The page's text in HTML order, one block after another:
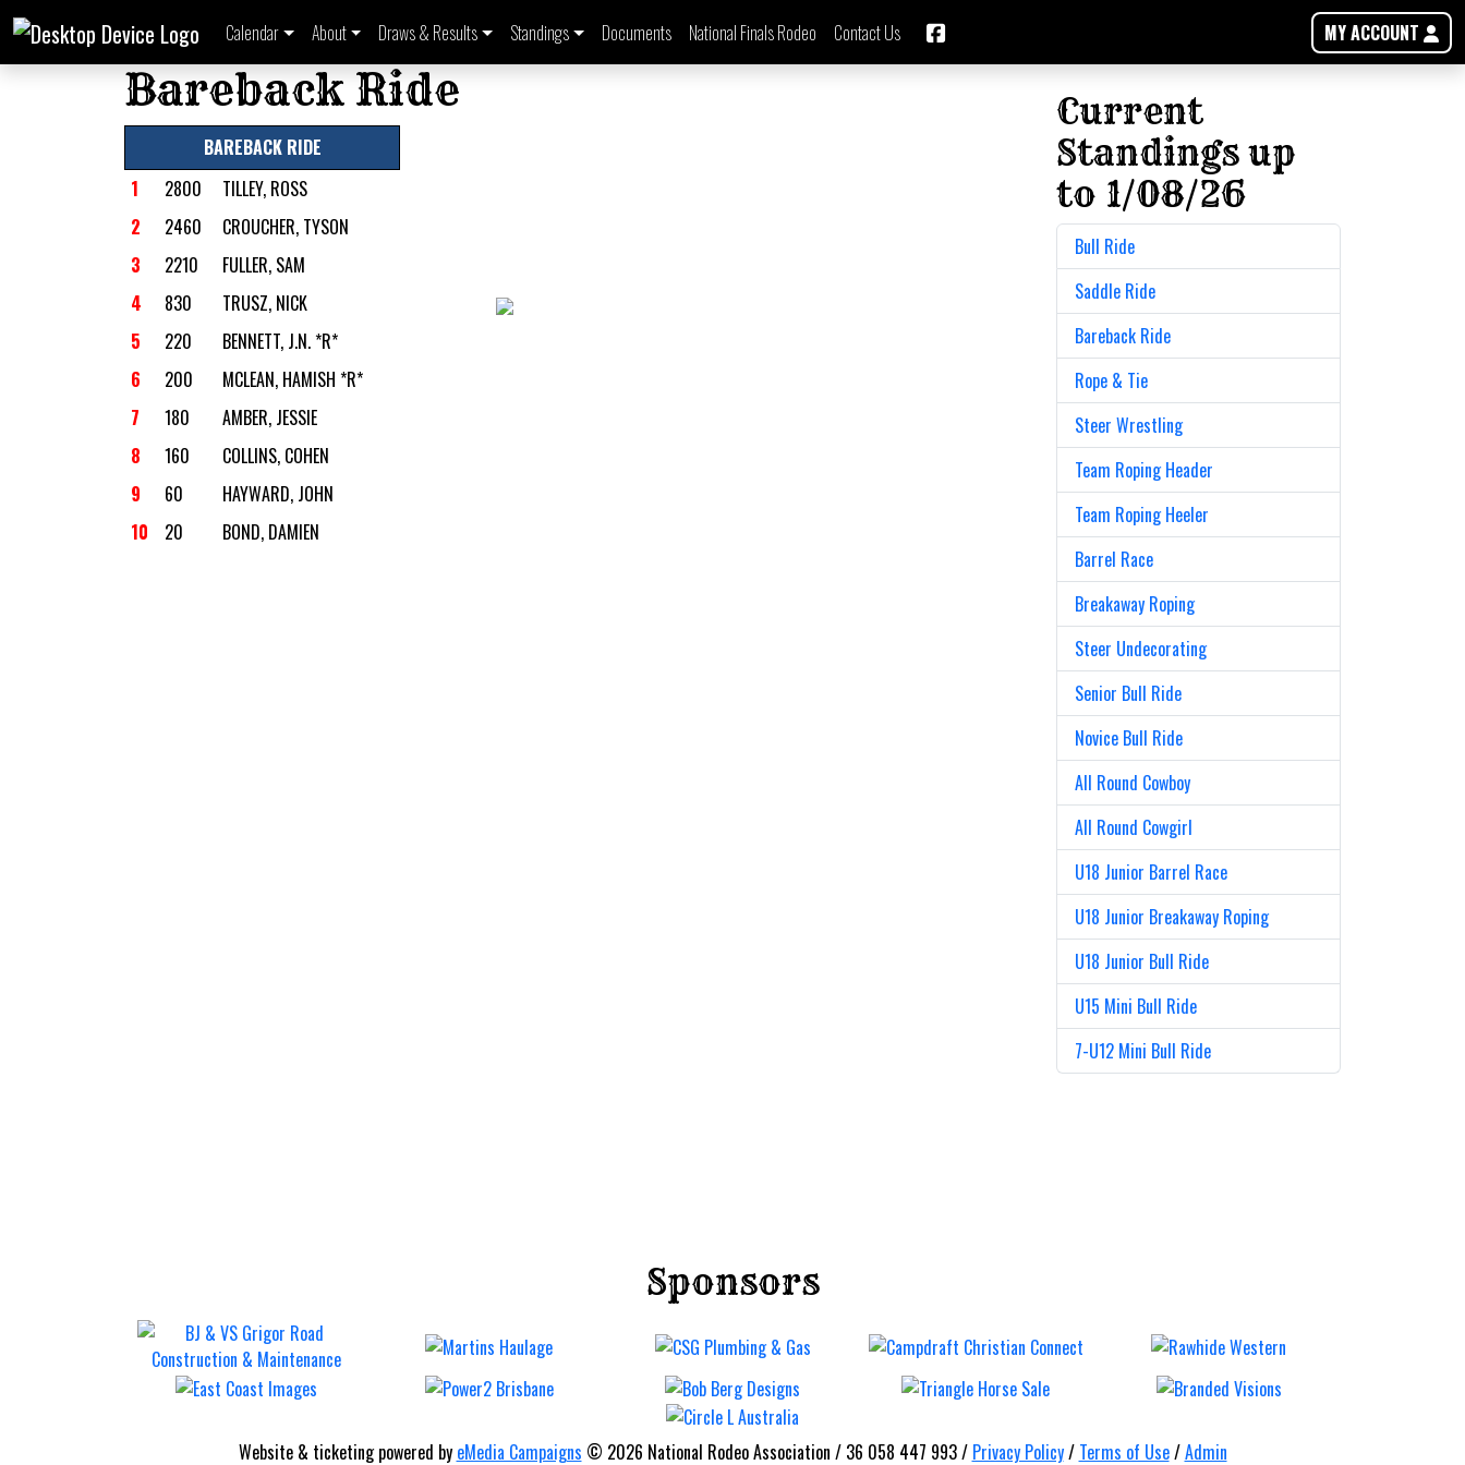
Calendar About Draws & Results Standings Documents National Finals Rodeo Contact Us MY ACCOUNT
Bareback Ride
BAREBACK RIDE
1
2800
TILLEY, ROSS
2
2460
CROUCHER, TYSON
3
2210
FULLER, SAM
4
830
TRUSZ, NICK
5
220
BENNETT, J.N. *R*
6
200
MCLEAN, HAMISH *R*
7
180
AMBER, JESSIE
8
160
COLLINS, COHEN
9
60
HAYWARD, JOHN
10
20 BOND, DAMIEN
Current
Standings up
to 1/08/26
Bull Ride
Saddle Ride
Bareback Ride
Rope & Tie
Steer Wrestling
Team Roping Header
Team Roping Heeler
Barrel Race
Breakaway Roping
Steer Undecorating
Senior Bull Ride
Novice Bull Ride
All Round Cowboy
All Round Cowgirl
U18 Junior Barrel Race
U18 Junior Breakaway Roping
U18 Junior Bull Ride
U15 Mini Bull Ride
7-U12 Mini Bull Ride
Bronc &
Barrels
Rodeo
Saturday 12 Sep
Sponsors
Website & ticketing powered by eMedia Campaigns © 2026 National Rodeo Association / 36 058 447 993 / Privacy Policy/ Terms of Use/Admin